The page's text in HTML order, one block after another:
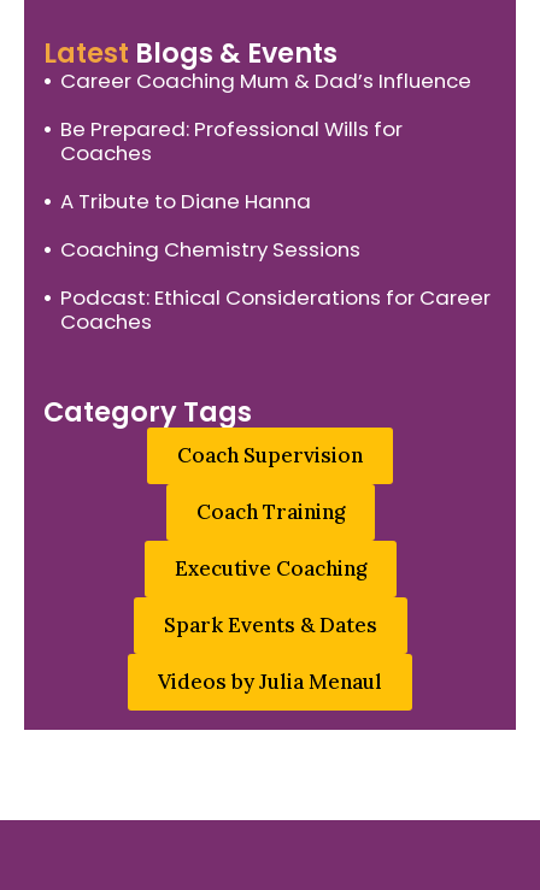
Latest Blogs & Events
Career Coaching Mum & Dad’s Influence
Be Prepared: Professional Wills for
Coaches
A Tribute to Diane Hanna
Coaching Chemistry Sessions
Podcast: Ethical Considerations for Career
Coaches
Category Tags
Coach Supervision
Coach Training
Executive Coaching
Spark Events & Dates
Videos by Julia Menaul